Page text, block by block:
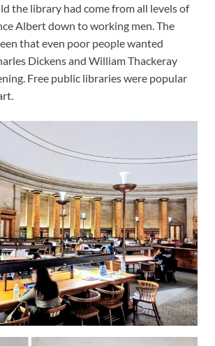
the library had come from all levels of
Albert down to working men. The
that even poor people wanted
Dickens and William Thackeray
Free public libraries were popular